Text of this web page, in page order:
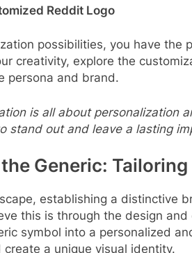
Reddit Logo
possibilities, you have the
creativity, explore the
persona and brand.
is all about personalization
stand out and leave a lasting
Generic: Tailoring
establishing a distinctive
this is through the design
symbol into a personalized
create a unique visual identity.